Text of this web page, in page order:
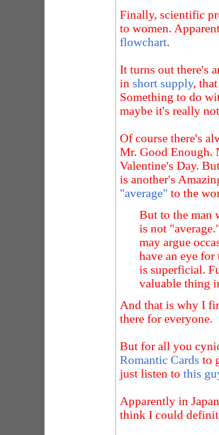
Finally, scientific
to women.
flowchart.
It turns out there's
in short supply,
Something to do
maybe it's really
Of course there's
Mr. Good Enough.
Valentine's Day.
is another's
"average" to the
But to the man
is not
may argue
have an eye
is superficial.
valuable thing
And that is why I
there for everyone.
But for all you
Romantic Cards to
just listen to this
Apparently in
think I could